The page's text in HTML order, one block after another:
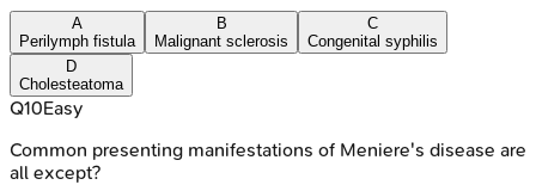
A
Perilymph fistula
B
Malignant sclerosis
C
Congenital syphilis
D
Cholesteatoma
Q10Easy
Common presenting manifestations of Meniere's disease are
all except?